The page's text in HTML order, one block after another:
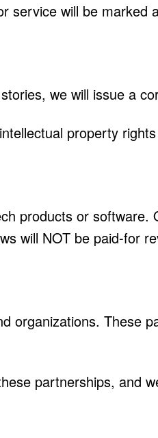
service will be marked
we will issue a
property
products or
will NOT be paid-for
organizations. These
partnerships, and